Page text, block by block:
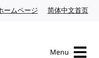
ームページ Japanese website
简体中文首页
Menu